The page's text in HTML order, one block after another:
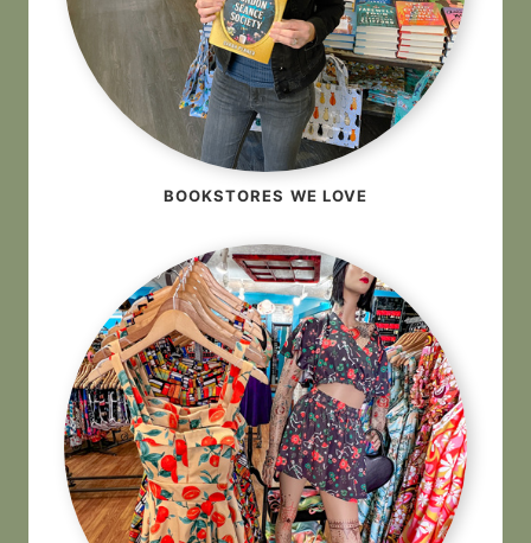
BOOKSTORES WE LOVE